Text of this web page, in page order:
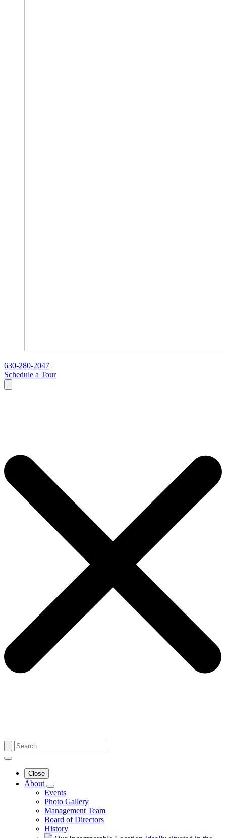
630-280-2047
Schedule a Tour
Close
About
Events
Photo Gallery
Management Team
Board of Directors
History